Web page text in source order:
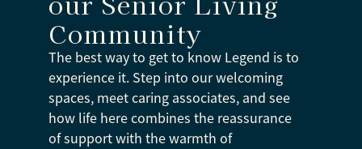
Community
The best way to get to know Legend is to
experience it. Step into our welcoming
spaces, meet caring associates, and see
how life here combines the reassurance
of support with the warmth of